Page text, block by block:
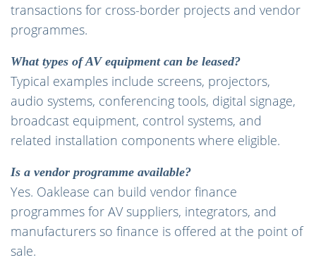
transactions for cross-border projects and vendor
programmes.
What types of AV equipment can be leased?
Typical examples include screens, projectors,
audio systems, conferencing tools, digital signage,
broadcast equipment, control systems, and
related installation components where eligible.
Is a vendor programme available?
Yes. Oaklease can build vendor finance
programmes for AV suppliers, integrators, and
manufacturers so finance is offered at the point of
sale.